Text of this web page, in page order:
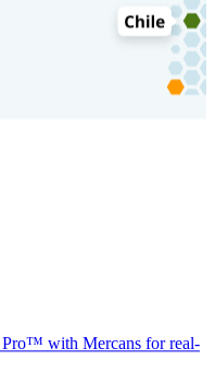
with Mercans for real-